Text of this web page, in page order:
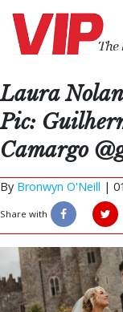
Laura
Pic:
Camargo
By Bronwyn O'Neill |
Share with